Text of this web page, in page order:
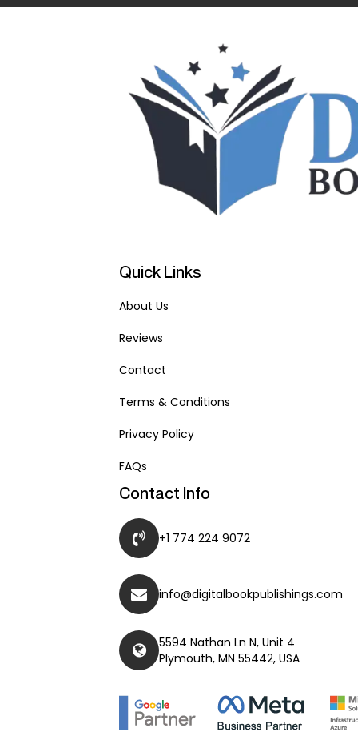
Quick Links
About Us
Reviews
Contact
Terms & Conditions
Privacy Policy
FAQs
Contact Info
+1 774 224 9072
info@digitalbookpublishings.com
5594 Nathan Ln N, Unit 4
Plymouth, MN 55442, USA